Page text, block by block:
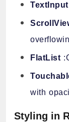
TextInput
FlatList
with
Styling in